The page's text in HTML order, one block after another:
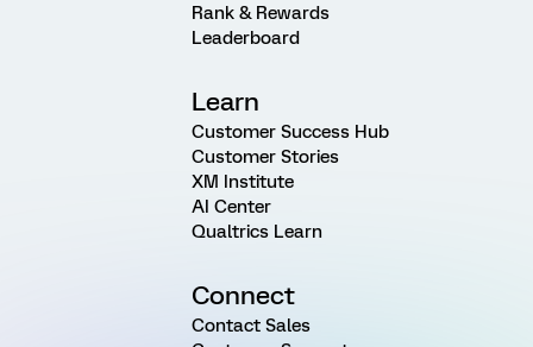
Rank & Rewards
Leaderboard
Learn
Customer Success Hub
Customer Stories
XM Institute
AI Center
Qualtrics Learn
Connect
Contact Sales